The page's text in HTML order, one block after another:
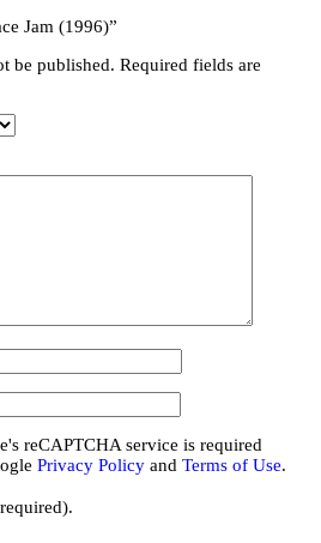
Jam (1996)”
be published. Required fields are
reCAPTCHA service is required
Privacy Policy and Terms of Use.